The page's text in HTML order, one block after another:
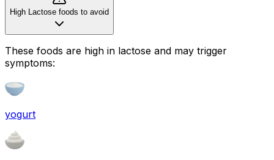
High Lactose foods to avoid
These foods are high in lactose and may trigger
symptoms:
yogurt